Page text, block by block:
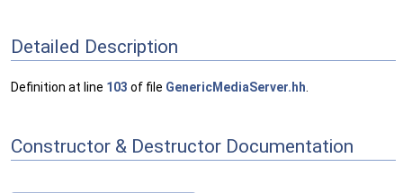
Detailed Description
Definition at line 103 of file GenericMediaServer.hh
Constructor & Destructor Documentation